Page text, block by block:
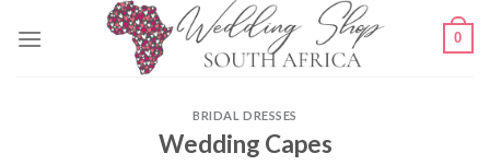
0
BRIDAL DRESSES
Wedding Capes